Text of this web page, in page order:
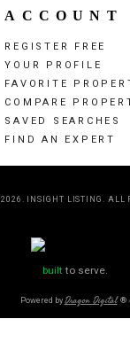
ACCOUNT
REGISTER FREE
YOUR PROFILE
FAVORITE
COMPARE
SAVED SEARCHES
FIND AN EXPERT
INSIGHT LISTING. ALL
builtto serve.
Powered byDragon Digital ® »